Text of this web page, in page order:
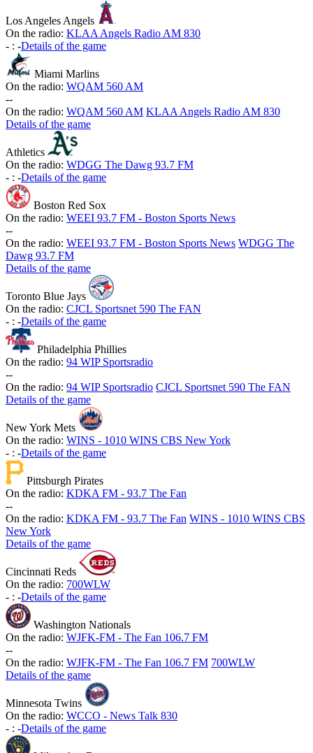
Los Angeles Angels
On the radio: KLAA Angels Radio AM 830
- : -Details of the game
Miami Marlins
On the radio: WQAM 560 AM
--
On the radio: WQAM 560 AM KLAA Angels Radio AM 830
Details of the game
Athletics
On the radio: WDGG The Dawg 93.7 FM
- : -Details of the game
Boston Red Sox
On the radio: WEEI 93.7 FM - Boston Sports News
--
On the radio: WEEI 93.7 FM - Boston Sports News WDGG The
Dawg 93.7 FM
Details of the game
Toronto Blue Jays
On the radio: CJCL Sportsnet 590 The FAN
- : -Details of the game
Philadelphia Phillies
On the radio: 94 WIP Sportsradio
--
On the radio: 94 WIP Sportsradio CJCL Sportsnet 590 The FAN
Details of the game
New York Mets
On the radio: WINS - 1010 WINS CBS New York
- : -Details of the game
Pittsburgh Pirates
On the radio: KDKA FM - 93.7 The Fan
--
On the radio: KDKA FM - 93.7 The Fan WINS - 1010 WINS CBS
New York
Details of the game
Cincinnati Reds
On the radio: 700WLW
- : -Details of the game
Washington Nationals
On the radio: WJFK-FM - The Fan 106.7 FM
--
On the radio: WJFK-FM - The Fan 106.7 FM 700WLW
Details of the game
Minnesota Twins
On the radio: WCCO - News Talk 830
- : -Details of the game